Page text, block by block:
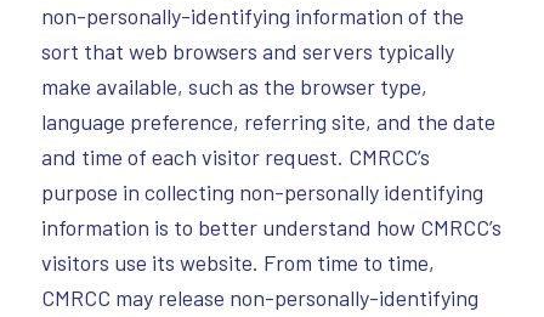
non-personally-identifying information of the
sort that web browsers and servers typically
make available, such as the browser type,
language preference, referring site, and the date
and time of each visitor request. CMRCC’s
purpose in collecting non-personally identifying
information is to better understand how CMRCC’s
visitors use its website. From time to time,
CMRCC may release non-personally-identifying